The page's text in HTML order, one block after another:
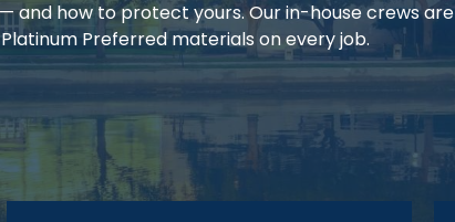
and how to protect yours. Our in-house crews are
Preferred materials on every job.